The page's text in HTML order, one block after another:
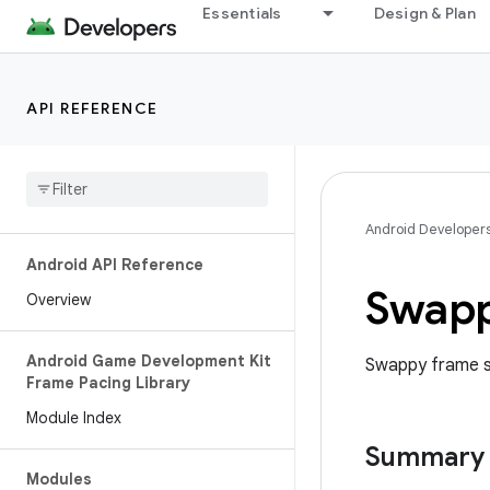
Essentials Design & Plan
API REFERENCE
Android API Reference
Overview
Android Game Development Kit
Frame Pacing Library
Module Index
Modules
Android
Swappy
Summary